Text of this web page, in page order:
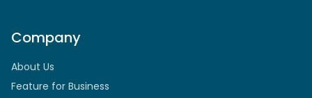
Company
About Us
Feature for Business